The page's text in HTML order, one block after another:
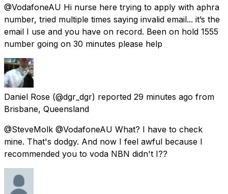
@VodafoneAU Hi nurse here trying to apply with aphra
number, tried multiple times saying invalid email... it’s the
email I use and you have on record. Been on hold 1555
number going on 30 minutes please help
Daniel Rose (@dgr_dgr) reported 29 minutes ago from
Brisbane, Queensland
@SteveMolk @VodafoneAU What? I have to check
mine. That's dodgy. And now I feel awful because I
recommended you to voda NBN didn't I??